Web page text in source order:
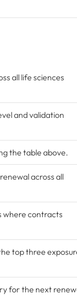
all life sciences
and validation
the table above.
across all
where contracts
top three
for the next